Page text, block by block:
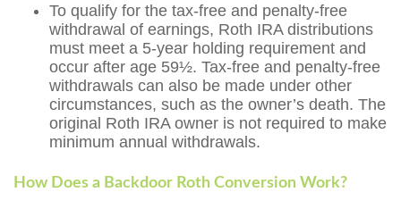
To qualify for the tax-free and penalty-free
withdrawal of earnings, Roth IRA distributions
must meet a 5-year holding requirement and
occur after age 59½. Tax-free and penalty-free
withdrawals can also be made under other
circumstances, such as the owner’s death. The
original Roth IRA owner is not required to make
minimum annual withdrawals.
How Does a Backdoor Roth Conversion Work?